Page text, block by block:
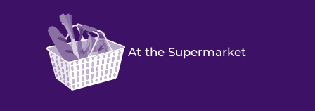
At the Supermarket